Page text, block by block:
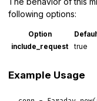
following options:
Option
include_request
true
Example Usage